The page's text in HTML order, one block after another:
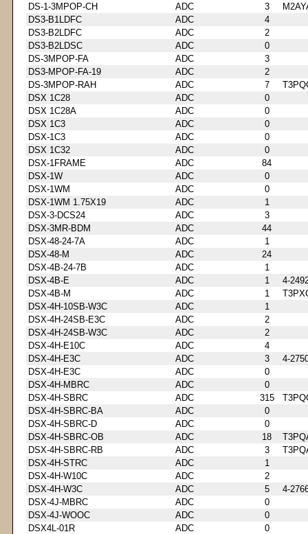
DS-1-3MPOP-CH
ADC 3
DS3-B1LDFC
ADC
4
DS3-B2LDFC
ADC
2
DS3-B2LDSC
ADC
0
DS-3MPOP-FA
ADC
3
DS3-MPOP-FA-19
ADC
2
DS-3MPOP-RAH
ADC 7
DSX 1C28
ADC
0
DSX 1C28A
ADC
0
DSX 1C3
ADC
0
DSX-1C3
ADC
0
DSX 1C32
ADC
0
DSX-1FRAME
ADC
84
DSX-1W
ADC
0
DSX-1WM
ADC
0
DSX-1WM 1.75X19
ADC
1
DSX-3-DCS24
ADC
3
DSX-3MR-BDM
ADC
44
DSX-48-24-7A
ADC
1
DSX-48-M
ADC
24
DSX-4B-24-7B
ADC
1
DSX-4B-E
ADC 1
4-
DSX-4B-M
ADC 1
DSX-4H-10SB-W3C
ADC
1
DSX-4H-24SB-E3C
ADC
2
DSX-4H-24SB-W3C
ADC
2
DSX-4H-E10C
ADC
4
DSX-4H-E3C
ADC 3
4-
DSX-4H-E3C
ADC
0
DSX-4H-MBRC
ADC
0
DSX-4H-SBRC
ADC 315
DSX-4H-SBRC-BA
ADC
0
DSX-4H-SBRC-D
ADC
0
DSX-4H-SBRC-OB
ADC 18
DSX-4H-SBRC-RB
ADC 3
DSX-4H-STRC
ADC
1
DSX-4H-W10C
ADC
2
DSX-4H-W3C
ADC 5
4-
DSX-4J-MBRC
ADC
0
DSX-4J-WOOC
ADC
0
DSX4L-01R
ADC
0